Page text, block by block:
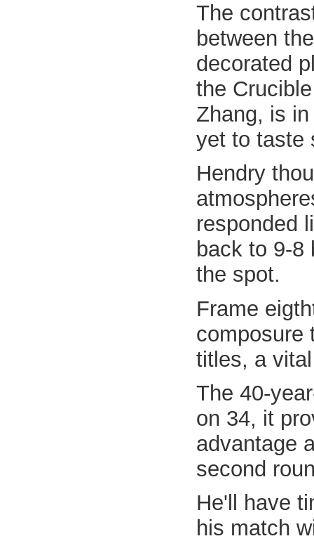
The
between
decorated
the
Zhang, is
yet to taste
Hendry
responded
back to 9-8
the spot.
Frame
composure
titles, a
The 40-
on 34, it
advantage
second
He'll have
his match